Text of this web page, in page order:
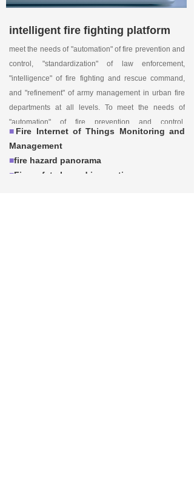
intelligent fire fighting platform
meet the needs of "automation" of fire prevention and
control, "standardization" of law enforcement,
"intelligence" of fire fighting and rescue command,
and "refinement" of army management in urban fire
departments at all levels. To meet the needs of
"automation" of fire prevention and control,
"standardization" of law enforcement, "intelligence" of
fire fighting and rescue command, and "refinement" of
army management in urban fire departments at all
■ Fire Internet of Things Monitoring and
Management
■fire hazard panorama
■Fire safety hazard inspection